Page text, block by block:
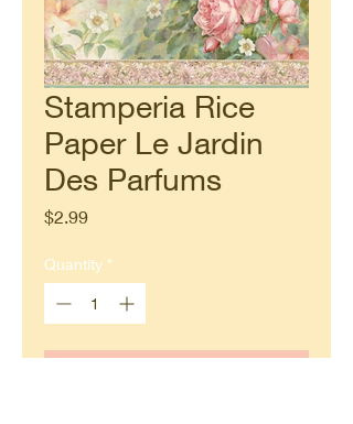
Stamperia Rice
Paper Le Jardin
Des Parfums
$2.99Price
Quantity *